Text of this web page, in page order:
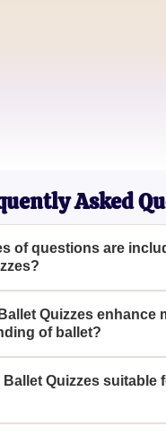
Asked
of questions are
include a variety
test your knowledge on
famous ballets, and
comprehensive
Quizzes enhance
of ballet?
Ballet Quizzes helps
of ballet by testing
aspects such as
Quizzes suitable